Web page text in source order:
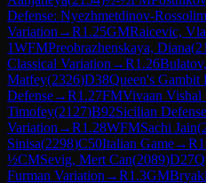
Defense: Nyezhmetdinov-
Variation →R1.25GMRaicevic,
1WFMPreobrazhenskaya, Diana(
Classical Variation →R1.26
Matfey(2326)D38Queen's Gambit
Defense→R1.27FMVivaan Vishal
Timofey(2127)B92Sicilian
Variation →R1.28WFMSachi Jain(
Sinisa(2298)C50Italian Game→R
½CMSevig, Mert Can(2089)D27
Furman Variation →R1.3GM